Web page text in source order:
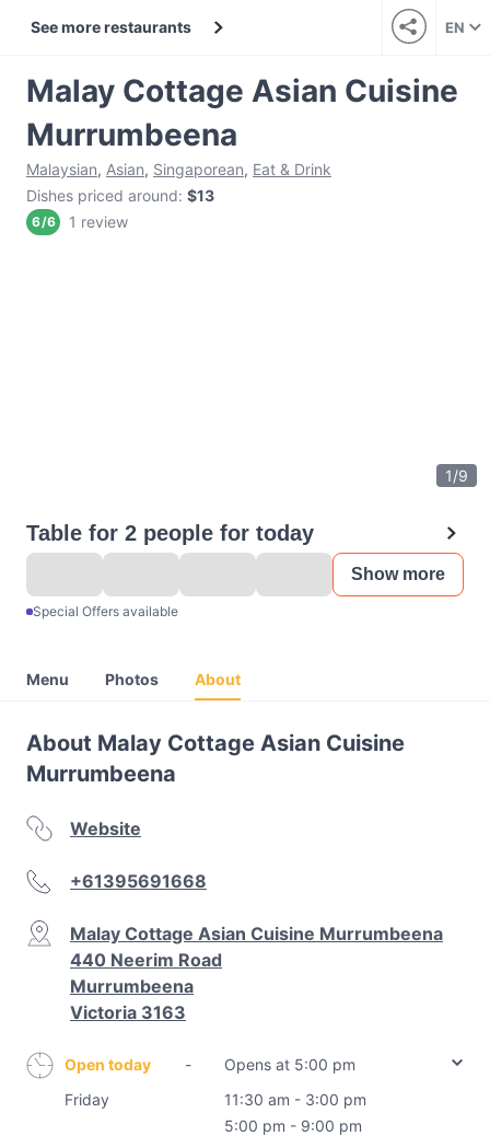
See more restaurants EN
Malay Cottage Asian Cuisine
Murrumbeena
Malaysian, Asian, Singaporean, Eat & Drink
Dishes priced around: $13
6/6 1 review
1/9
Table for 2 people for today
Show more
Special Offers available
Menu Photos About
About Malay Cottage Asian Cuisine
Murrumbeena
Website
+61395691668
Malay Cottage Asian Cuisine Murrumbeena
440 Neerim Road
Murrumbeena
Victoria 3163
Open today -
Opens at 5:00 pm
Friday
11:30 am - 3:00 pm
5:00 pm - 9:00 pm